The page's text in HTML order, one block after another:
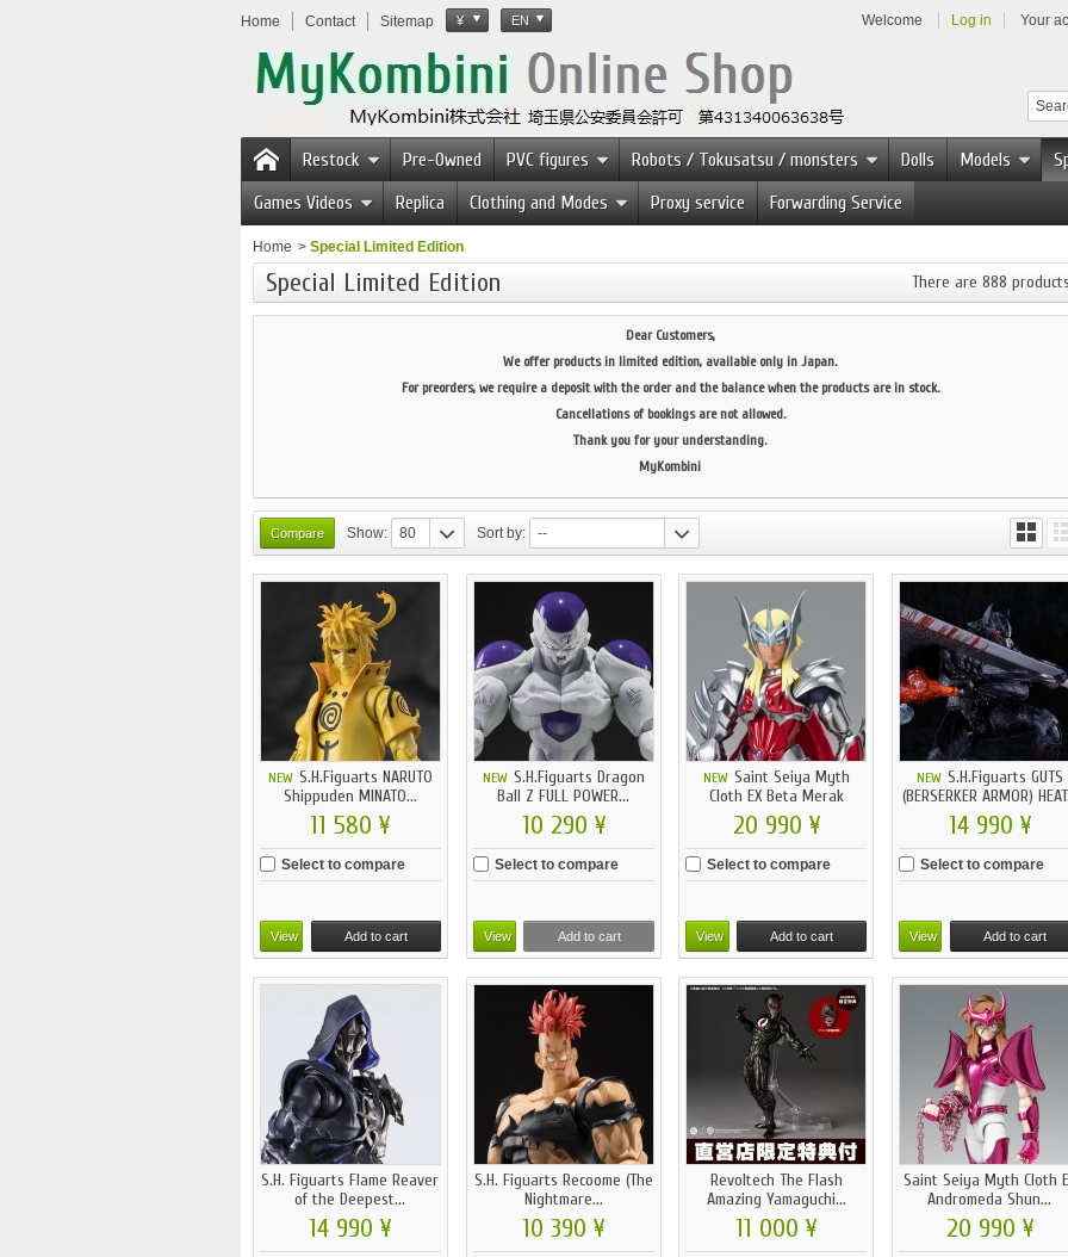
Home Contact Sitemap ¥ EN Welcome Log in Your
Restock Pre-Owned PVC figures Robots / Tokusatsu / monsters Dolls Models
Games Videos
Replica Clothing and Modes Proxy service Forwarding Service
Home > Special Limited Edition
Special Limited Edition There are 888
Dear Customers,
We offer products in limited edition, available only in Japan.
For preorders, we require a deposit with the order and the balance when the products are in stock.
Cancellations of bookings are not allowed.
Thank you for your understanding.
MyKombini
Show: 80 Sort by: --
NEW S.H.Figuarts NARUTO
Shippuden MINATO...
11 580 ¥
Select to compare
View Add to cart
NEW S.H.Figuarts Dragon
Ball Z FULL POWER...
10 290 ¥
Select to compare
View Add to cart
NEW Saint Seiya Myth
Cloth EX Beta Merak
Hagen...
20 990 ¥
Select to compare
View Add to cart
NEW S.H.Figuarts GUTS
(BERSERKER ARMOR)
14 990 ¥
Select to compare
View Add to cart
S.H. Figuarts Flame Reaver
of the Deepest...
14 990 ¥
S.H. Figuarts Recoome (The
Nightmare...
10 390 ¥
Revoltech The Flash
Amazing Yamaguchi...
11 000 ¥
Saint Seiya Myth Cloth
Andromeda Shun...
20 990 ¥